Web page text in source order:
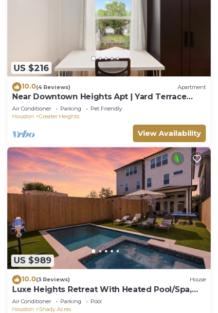
US $216
10.0(4 Reviews) Apartment
Near Downtown Heights Apt | Yard Terrace
WiFi Desk
Air Conditioner Parking
Pet Friendly
Houston
Greater Heights
View Availability
US $989
10.0(3 Reviews) House
Luxe Heights Retreat With Heated Pool/Spa,
Elevator, King En-suites And Theater
Air Conditioner Parking
Pool
Houston
Shady Acres